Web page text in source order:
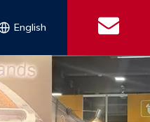
Electrical Equipment
Hose Clamp
English